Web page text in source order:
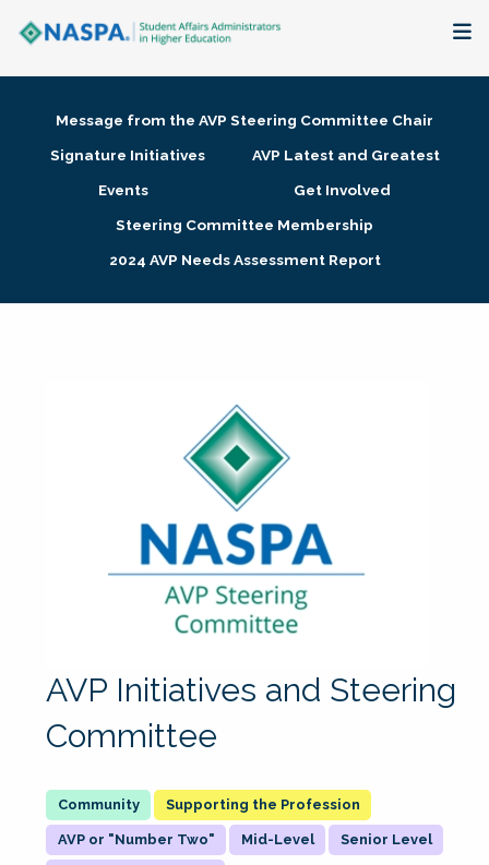
Membership + Communities
Research + Publications
Message from the AVP Steering Committee Chair
Signature Initiatives
AVP Latest and Greatest
Events
Get Involved
Steering Committee Membership
2024 AVP Needs Assessment Report
AVP Initiatives and Steering
Committee
Supporting the Profession
AVP or "Number Two" Mid-Level Senior Level